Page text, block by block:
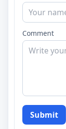
Comment
Submit